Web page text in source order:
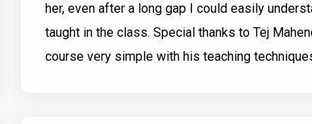
her, even after a long gap I could easily
taught in the class. Special thanks to Tej
course very simple with his teaching